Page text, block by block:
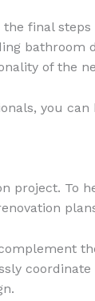
final
bathroom
of the
you
project. To